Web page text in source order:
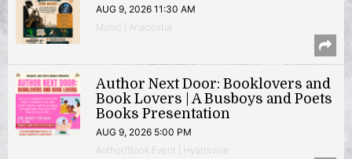
AUG 9, 2026 11:30 AM
Music | Anacostia
Author Next Door: Booklovers and
Book Lovers | A Busboys and Poets
Books Presentation
AUG 9, 2026 5:00 PM
Author/Book Event | Hyattsville